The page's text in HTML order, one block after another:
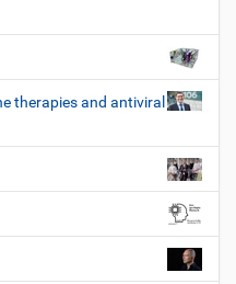
therapies and antiviral